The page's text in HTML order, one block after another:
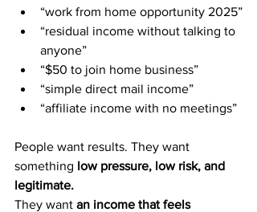
“work from home opportunity 2025”
“residual income without talking to
anyone”
“$50 to join home business”
“simple direct mail income”
“affiliate income with no meetings”
People want results. They want
something low pressure, low risk, and
legitimate.
They want an income that feels